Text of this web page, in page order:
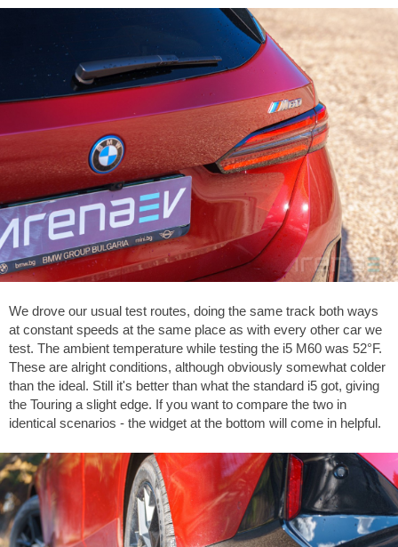
We drove our usual test routes, doing the same track both ways
at constant speeds at the same place as with every other car we
test. The ambient temperature while testing the i5 M60 was 52°F.
These are alright conditions, although obviously somewhat colder
than the ideal. Still it's better than what the standard i5 got, giving
the Touring a slight edge. If you want to compare the two in
identical scenarios - the widget at the bottom will come in helpful.